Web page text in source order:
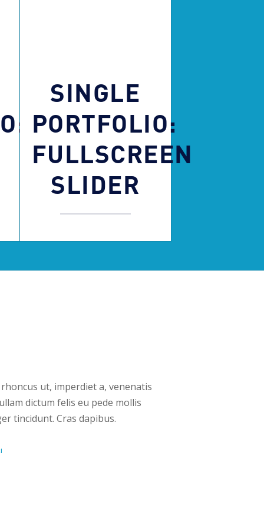
SINGLE
PORTFOLIO:
FULLSCREEN
SLIDER
ut, imperdiet a, venenatis
dictum felis eu pede mollis
tincidunt. Cras dapibus.